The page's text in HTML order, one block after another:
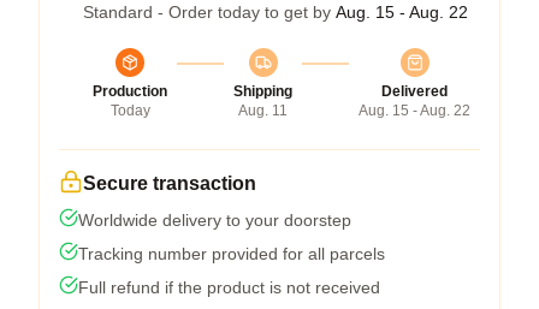
Standard - Order today to get by Aug. 15 - Aug. 22
Production
Today
Shipping
Aug. 11
Delivered
Aug. 15 - Aug. 22
Secure transaction
Worldwide delivery to your doorstep
Tracking number provided for all parcels
Full refund if the product is not received